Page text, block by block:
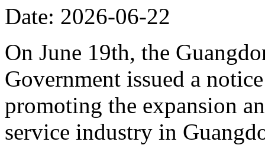
Date: 2026-06-22
On June 19th, the
Government issued a
promoting the expansion
service industry in